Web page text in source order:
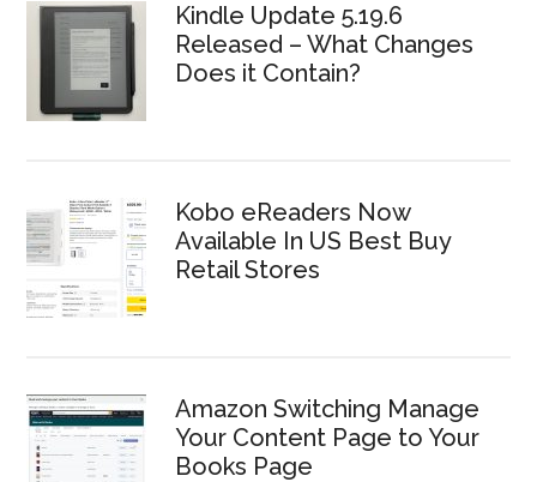
Kindle Update 5.19.6
Released – What Changes
Does it Contain?
Kobo eReaders Now
Available In US Best Buy
Retail Stores
Amazon Switching Manage
Your Content Page to Your
Books Page